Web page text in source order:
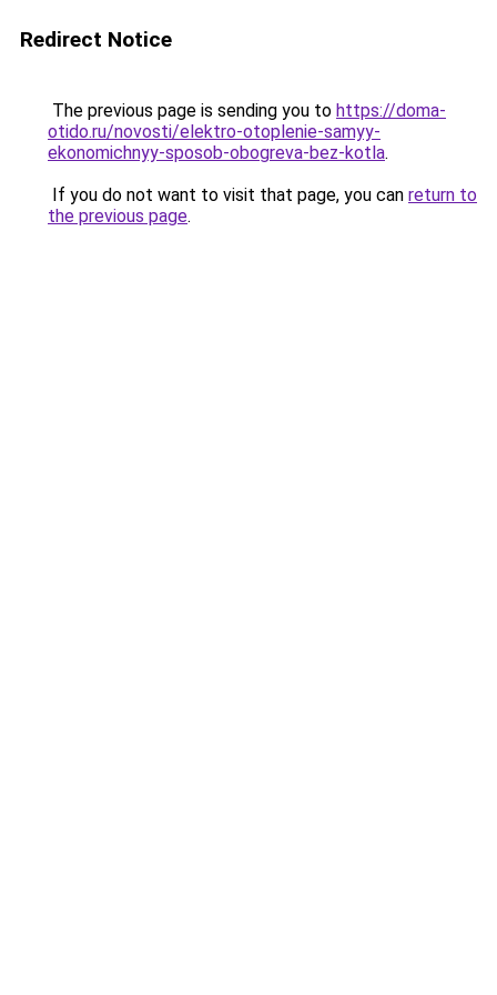
Redirect Notice
The previous page is sending you to https://doma-
otido.ru/novosti/elektro-otoplenie-samyy-
ekonomichnyy-sposob-obogreva-bez-kotla.
If you do not want to visit that page, you can return to
the previous page.